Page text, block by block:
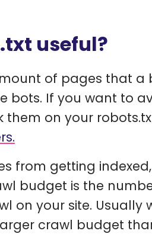
useful?
of pages that a
bots. If you want to
them on your
from getting
budget is the
on your site.
crawl budget